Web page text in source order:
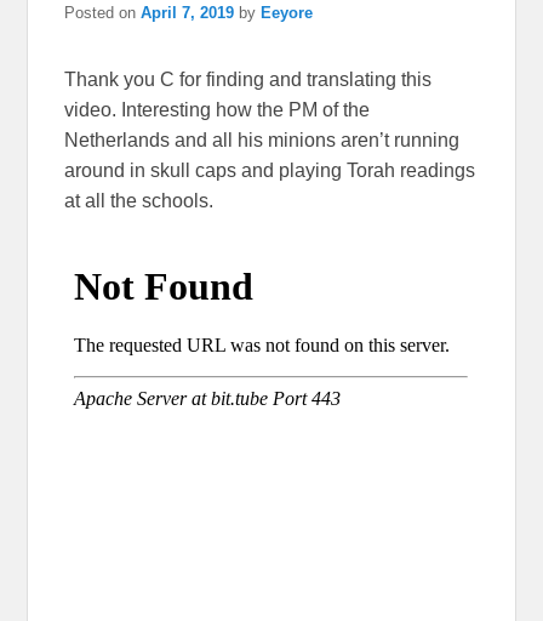
Posted onApril 7, 2019 by Eeyore
Thank you C for finding and translating this
video. Interesting how the PM of the
Netherlands and all his minions aren’t running
around in skull caps and playing Torah readings
at all the schools.